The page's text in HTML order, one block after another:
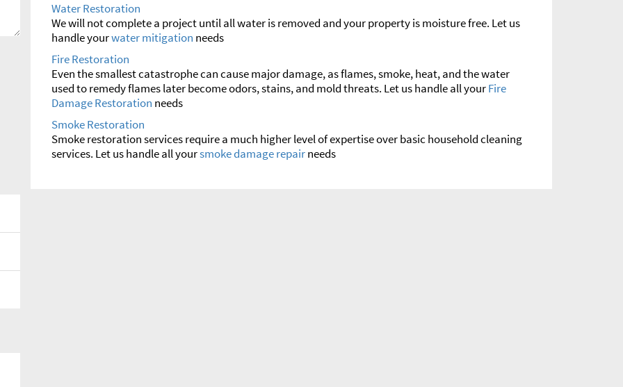
Water Restoration
We will not complete a project until all water is removed and your property is moisture free. Let us
handle yourwater mitigation needs
Fire Restoration
Even the smallest catastrophe can cause major damage, as flames, smoke, heat, and the water
used to remedy flames later become odors, stains, and mold threats. Let us handle all yourFire
Damage Restoration needs
Smoke Restoration
Smoke restoration services require a much higher level of expertise over basic household cleaning
services. Let us handle all yoursmoke damage repairneeds